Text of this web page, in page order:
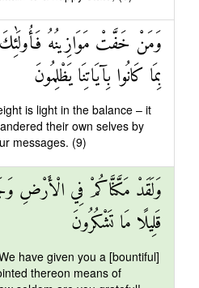
وَمَنْ خَفَّتْ مَوَازِينُهُ
بِمَا كَانُوا بِآيَاتِنَا يَظْلِمُونَ
is light in the balance – it
their own selves by
messages. (9)
وَلَقَدْ مَكَّنَّاكُمْ فِي الْأَرْضِ
قَلِيلًا مَا تَشْكُرُونَ
have given you a [bountiful]
thereon means of